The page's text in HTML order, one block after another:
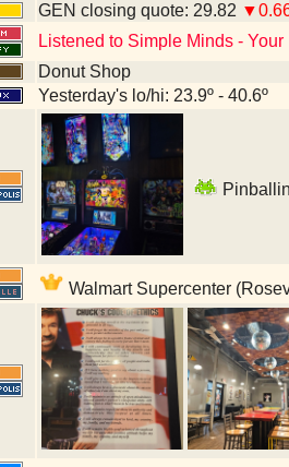
GEN closing quote: 29.82
Listened to Simple Minds -
Donut Shop
Yesterday's lo/hi: 23.9º - 40.6º
Walmart Supercenter